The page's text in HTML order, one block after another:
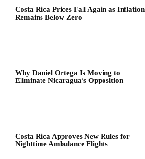
Costa Rica Prices Fall Again as Inflation
Remains Below Zero
Why Daniel Ortega Is Moving to
Eliminate Nicaragua’s Opposition
Costa Rica Approves New Rules for
Nighttime Ambulance Flights